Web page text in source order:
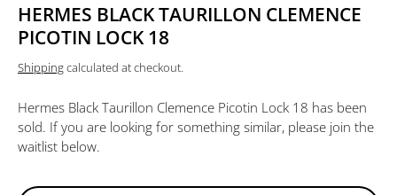
HERMES BLACK TAURILLON CLEMENCE
PICOTIN LOCK 18
Shippingcalculated at checkout.
Hermes Black Taurillon Clemence Picotin Lock 18 has been
sold. If you are looking for something similar, please join the
waitlist below.